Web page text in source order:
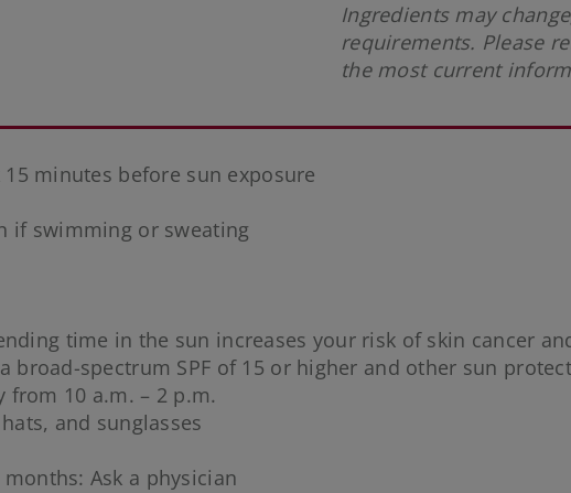
Ingredients may
requirements. Please
the most current
minutes before sun exposure
if swimming or sweating
time in the sun increases your risk of skin cancer
broad-spectrum SPF of 15 or higher and other sun
10 a.m. – 2 p.m.
and sunglasses
Ask a physician